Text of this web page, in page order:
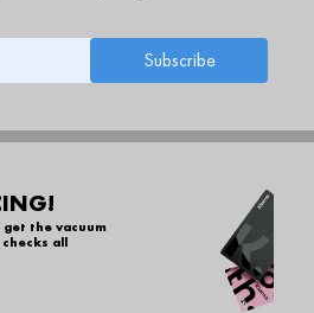
the vacuum
all